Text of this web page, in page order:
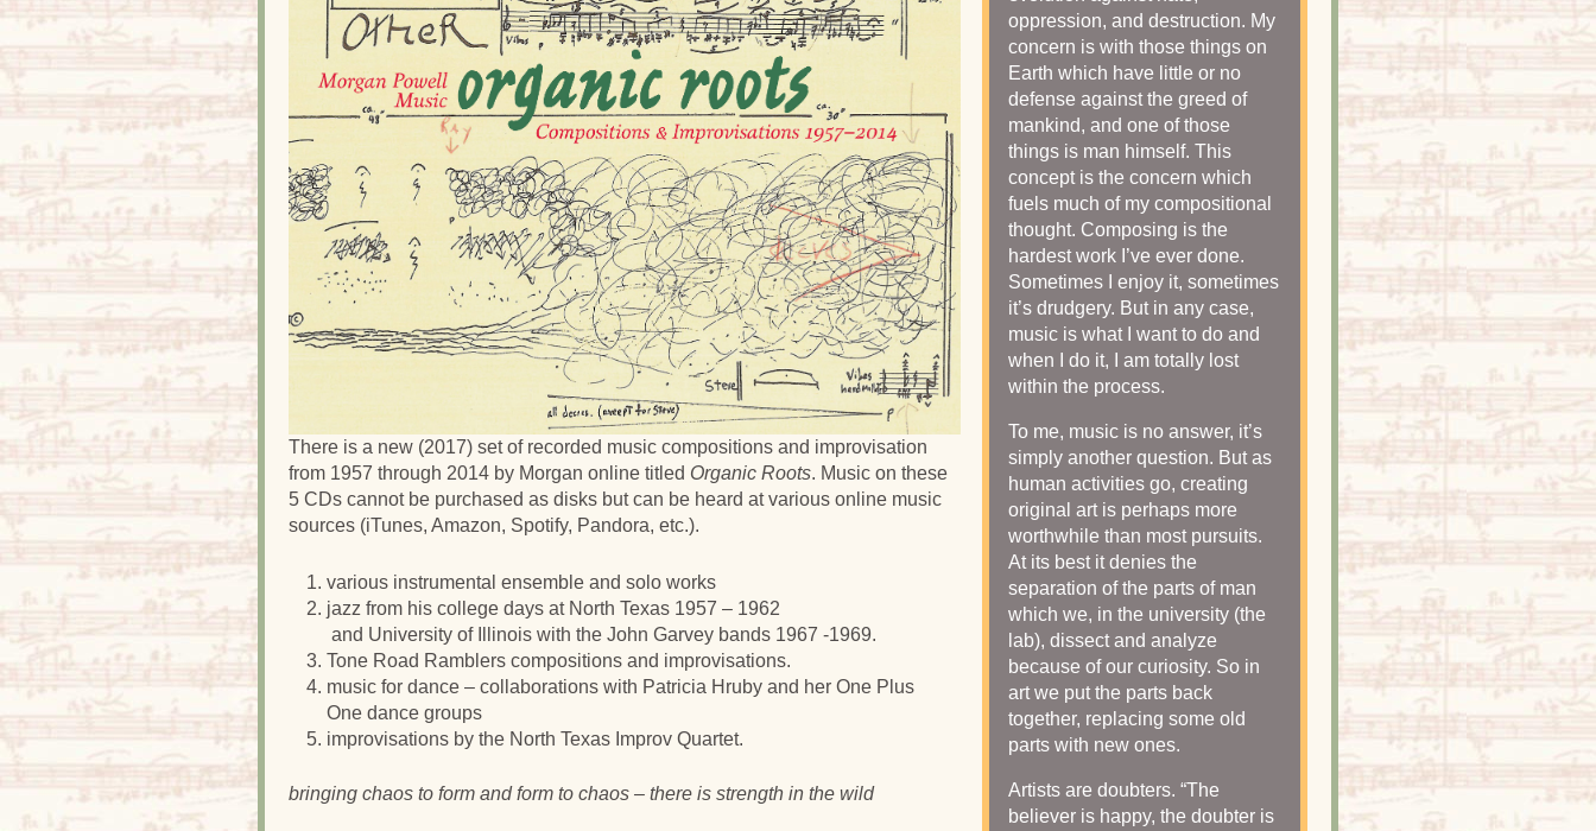
There is a new (2017) set of recorded music compositions and improvisation
from 1957 through 2014 by Morgan online titled Organic Roots. Music on these
5 CDs cannot be purchased as disks but can be heard at various online music
sources (iTunes, Amazon, Spotify, Pandora, etc.).
various instrumental ensemble and solo works
jazz from his college days at North Texas 1957 – 1962
and University of Illinois with the John Garvey bands 1967 -1969.
Tone Road Ramblers compositions and improvisations.
music for dance – collaborations with Patricia Hruby and her One Plus
One dance groups
improvisations by the North Texas Improv Quartet.
bringing chaos to form and form to chaos – there is strength in the wild
oppression, and destruction. My
concern is with those things on
Earth which have little or no
defense against the greed of
mankind, and one of those
things is man himself. This
concept is the concern which
fuels much of my compositional
thought. Composing is the
hardest work I’ve ever done.
Sometimes I enjoy it, sometimes
it’s drudgery. But in any case,
music is what I want to do and
when I do it, I am totally lost
within the process.
To me, music is no answer, it’s
simply another question. But as
human activities go, creating
original art is perhaps more
worthwhile than most pursuits.
At its best it denies the
separation of the parts of man
which we, in the university (the
lab), dissect and analyze
because of our curiosity. So in
art we put the parts back
together, replacing some old
parts with new ones.
Artists are doubters. “The
believer is happy, the doubter is